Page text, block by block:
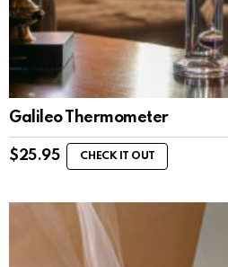
Galileo Thermometer
$25.95 CHECK IT OUT